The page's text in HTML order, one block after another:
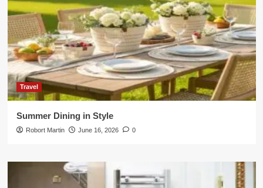
Travel
Summer Dining in Style
Robort Martin June 16, 2026 0